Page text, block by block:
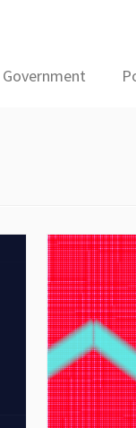
Government